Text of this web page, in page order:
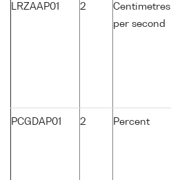
LRZAAP01 2
Centimetres
per second
PCGDAP01 2 Percent